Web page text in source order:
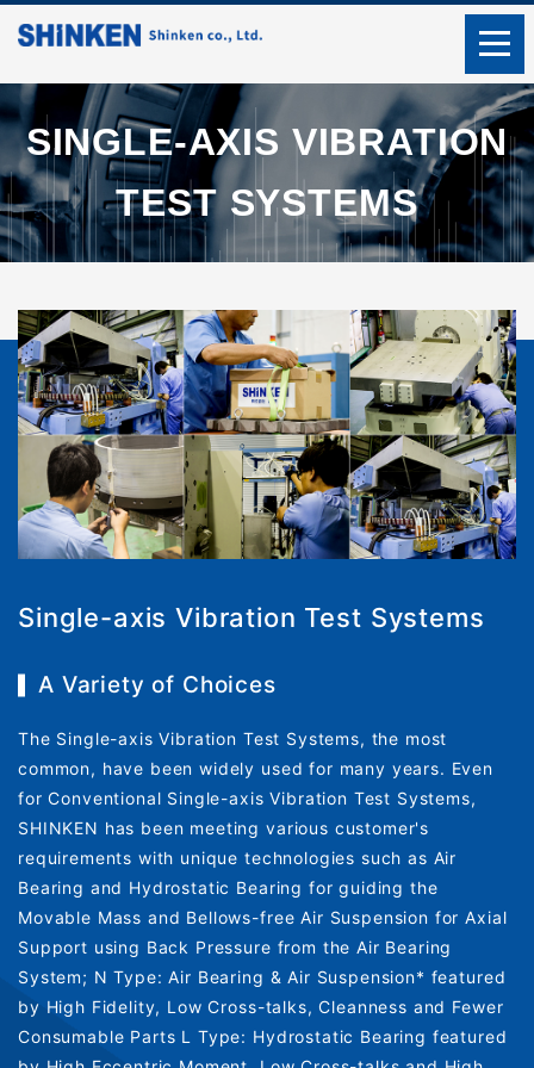
SINGLE-AXIS VIBRATION
TEST SYSTEMS
Single-axis Vibration Test Systems
A Variety of Choices
The Single-axis Vibration Test Systems, the most
common, have been widely used for many years. Even
for Conventional Single-axis Vibration Test Systems,
SHINKEN has been meeting various customer's
requirements with unique technologies such as Air
Bearing and Hydrostatic Bearing for guiding the
Movable Mass and Bellows-free Air Suspension for Axial
Support using Back Pressure from the Air Bearing
System; N Type: Air Bearing & Air Suspension* featured
by High Fidelity, Low Cross-talks, Cleanness and Fewer
Consumable Parts L Type: Hydrostatic Bearing featured